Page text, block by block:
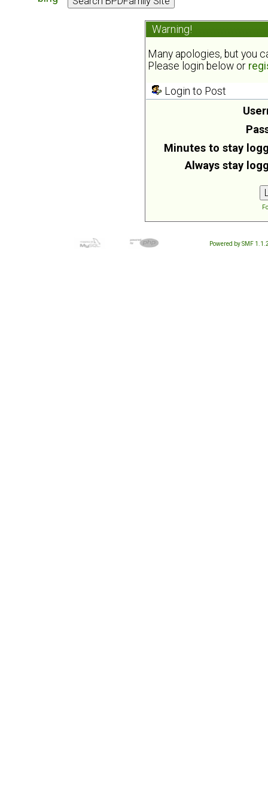
Warning!
Many apologies, but you
Please login below or
Login to Post
Minutes to stay
Always stay
Powered by SMF